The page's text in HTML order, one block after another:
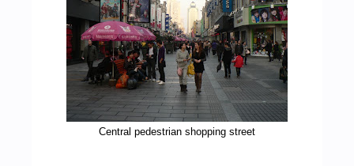
Central pedestrian shopping street